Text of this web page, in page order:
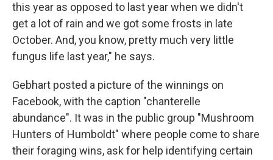
this year as opposed to last year when we didn't
get a lot of rain and we got some frosts in late
October. And, you know, pretty much very little
fungus life last year," he says.
Gebhart posted a picture of the winnings on
Facebook, with the caption "chanterelle
abundance". It was in the public group "Mushroom
Hunters of Humboldt" where people come to share
their foraging wins, ask for help identifying certain